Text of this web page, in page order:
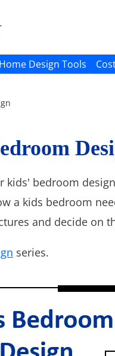
Home Design Tools
kids' bedroom
a kids bedroom
and decide on
series.